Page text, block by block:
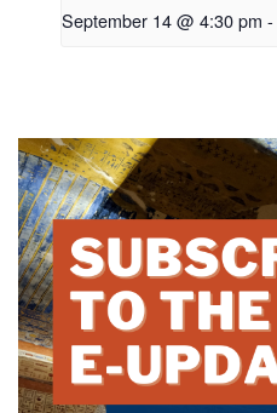
September 14 @ 4:30 pm -